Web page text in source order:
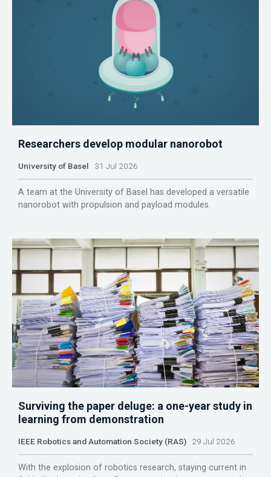
Researchers develop modular nanorobot
University of Basel 31 Jul 2026
A team at the University of Basel has developed a versatile
nanorobot with propulsion and payload modules.
Surviving the paper deluge: a one-year study in
learning from demonstration
IEEE Robotics and Automation Society (RAS) 29 Jul 2026
With the explosion of robotics research, staying current in